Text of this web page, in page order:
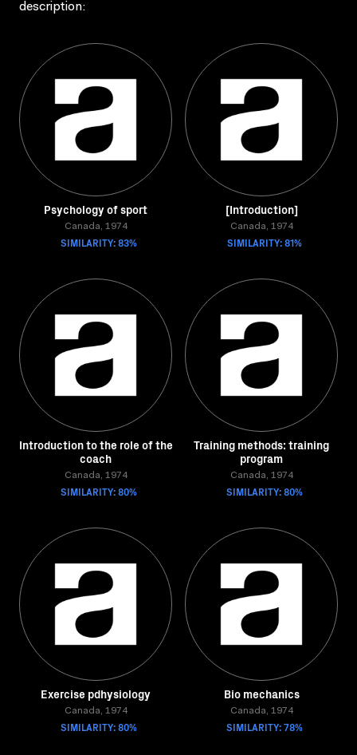
description:
Psychology of sport
Canada, 1974
SIMILARITY: 83%
[Introduction]
Canada, 1974
SIMILARITY: 81%
Introduction to the role of the
coach
Canada, 1974
SIMILARITY: 80%
Training methods: training
program
Canada, 1974
SIMILARITY: 80%
Exercise pdhysiology
Canada, 1974
SIMILARITY: 80%
Bio mechanics
Canada, 1974
SIMILARITY: 78%